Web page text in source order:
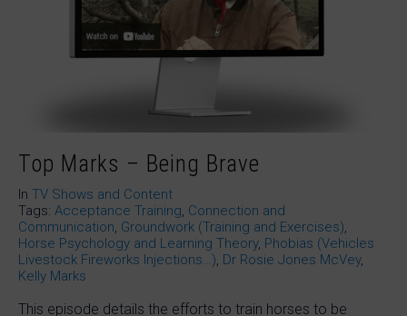
Top Marks – Being Brave
In TV Shows and Content
Tags: Acceptance Training, Connection and
Communication, Groundwork (Training and Exercises),
Horse Psychology and Learning Theory, Phobias (Vehicles
Livestock Fireworks Injections…), Dr Rosie Jones McVey,
Kelly Marks
This episode details the efforts to train horses to be